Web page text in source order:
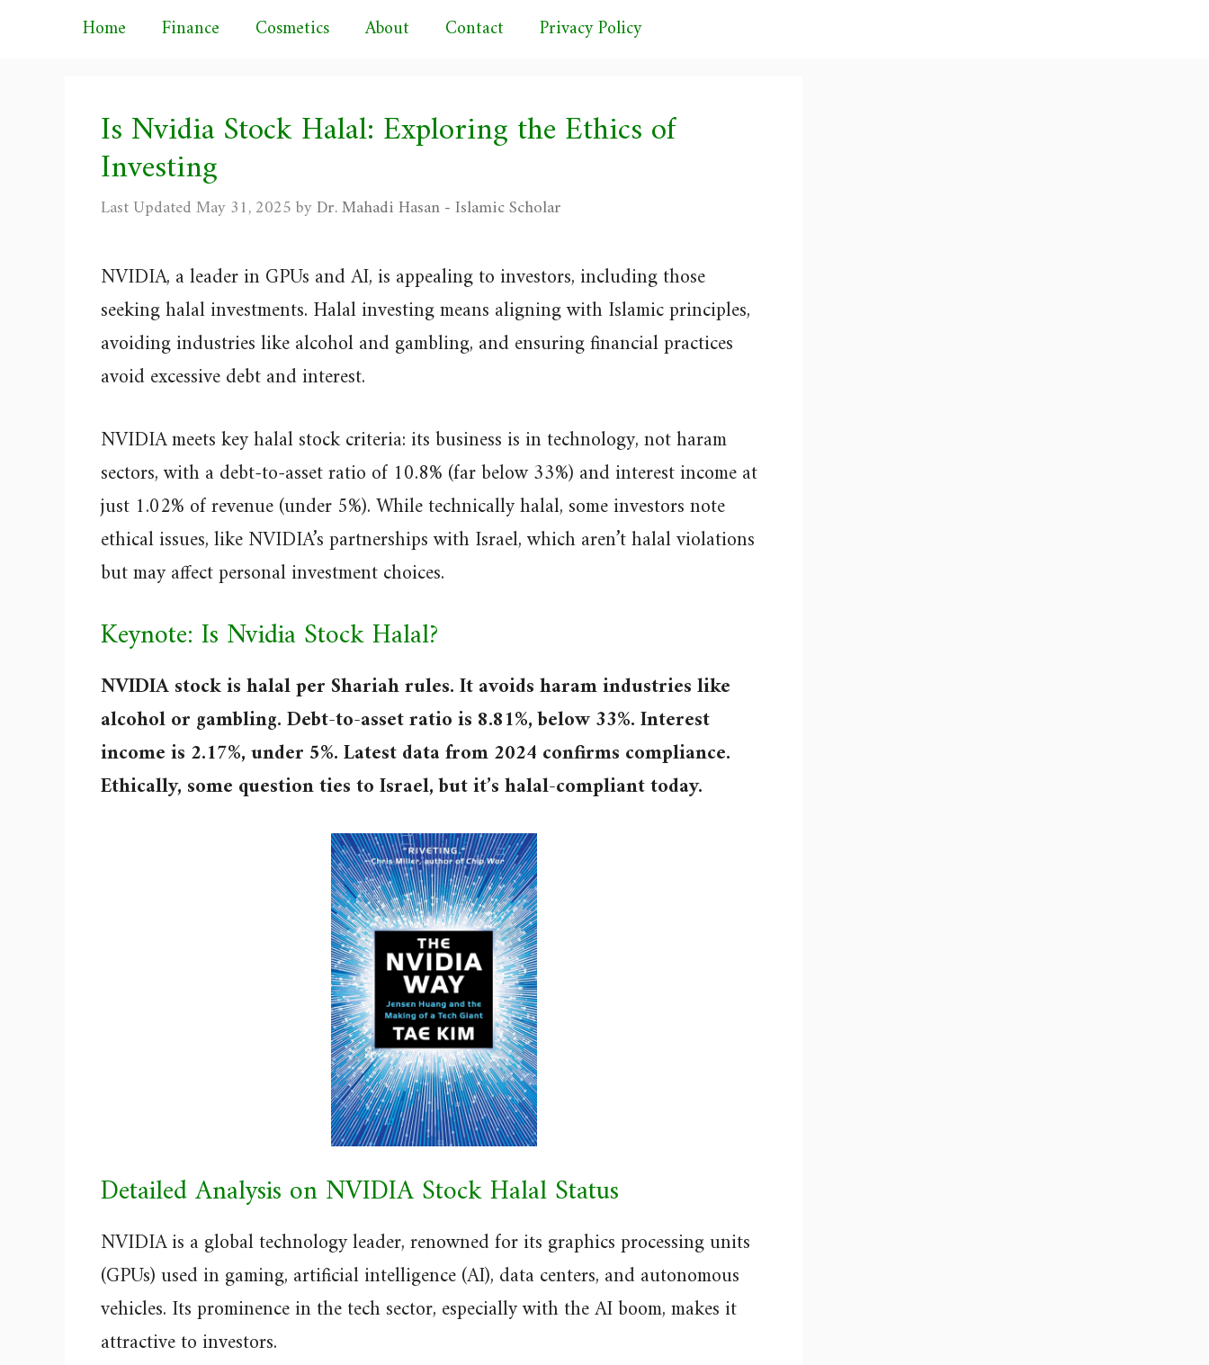
Home Finance Cosmetics About Contact Privacy Policy
Is Nvidia Stock Halal: Exploring the Ethics of
Investing
May 31, 2025byDr. Mahadi Hasan - Islamic Scholar
NVIDIA, a leader in GPUs and AI, is appealing to investors, including those
seeking halal investments. Halal investing means aligning with Islamic principles,
avoiding industries like alcohol and gambling, and ensuring financial practices
avoid excessive debt and interest.
NVIDIA meets key halal stock criteria: its business is in technology, not haram
sectors, with a debt-to-asset ratio of 10.8% (far below 33%) and interest income at
just 1.02% of revenue (under 5%). While technically halal, some investors note
ethical issues, like NVIDIA’s partnerships with Israel, which aren’t halal violations
but may affect personal investment choices.
Keynote: Is Nvidia Stock Halal?
NVIDIA stock is halal per Shariah rules. It avoids haram industries like
alcohol or gambling. Debt-to-asset ratio is 8.81%, below 33%. Interest
income is 2.17%, under 5%. Latest data from 2024 confirms compliance.
Ethically, some question ties to Israel, but it’s halal-compliant today.
Detailed Analysis on NVIDIA Stock Halal Status
NVIDIA is a global technology leader, renowned for its graphics processing units
(GPUs) used in gaming, artificial intelligence (AI), data centers, and autonomous
vehicles. Its prominence in the tech sector, especially with the AI boom, makes it
attractive to investors.